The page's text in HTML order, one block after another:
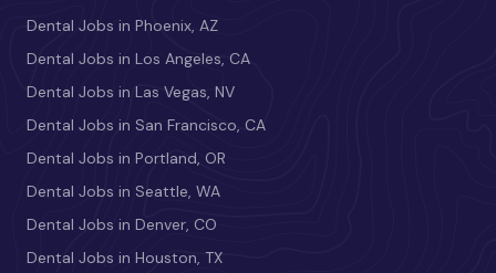
Dental Jobs in Phoenix, AZ
Dental Jobs in Los Angeles, CA
Dental Jobs in Las Vegas, NV
Dental Jobs in San Francisco, CA
Dental Jobs in Portland, OR
Dental Jobs in Seattle, WA
Dental Jobs in Denver, CO
Dental Jobs in Houston, TX